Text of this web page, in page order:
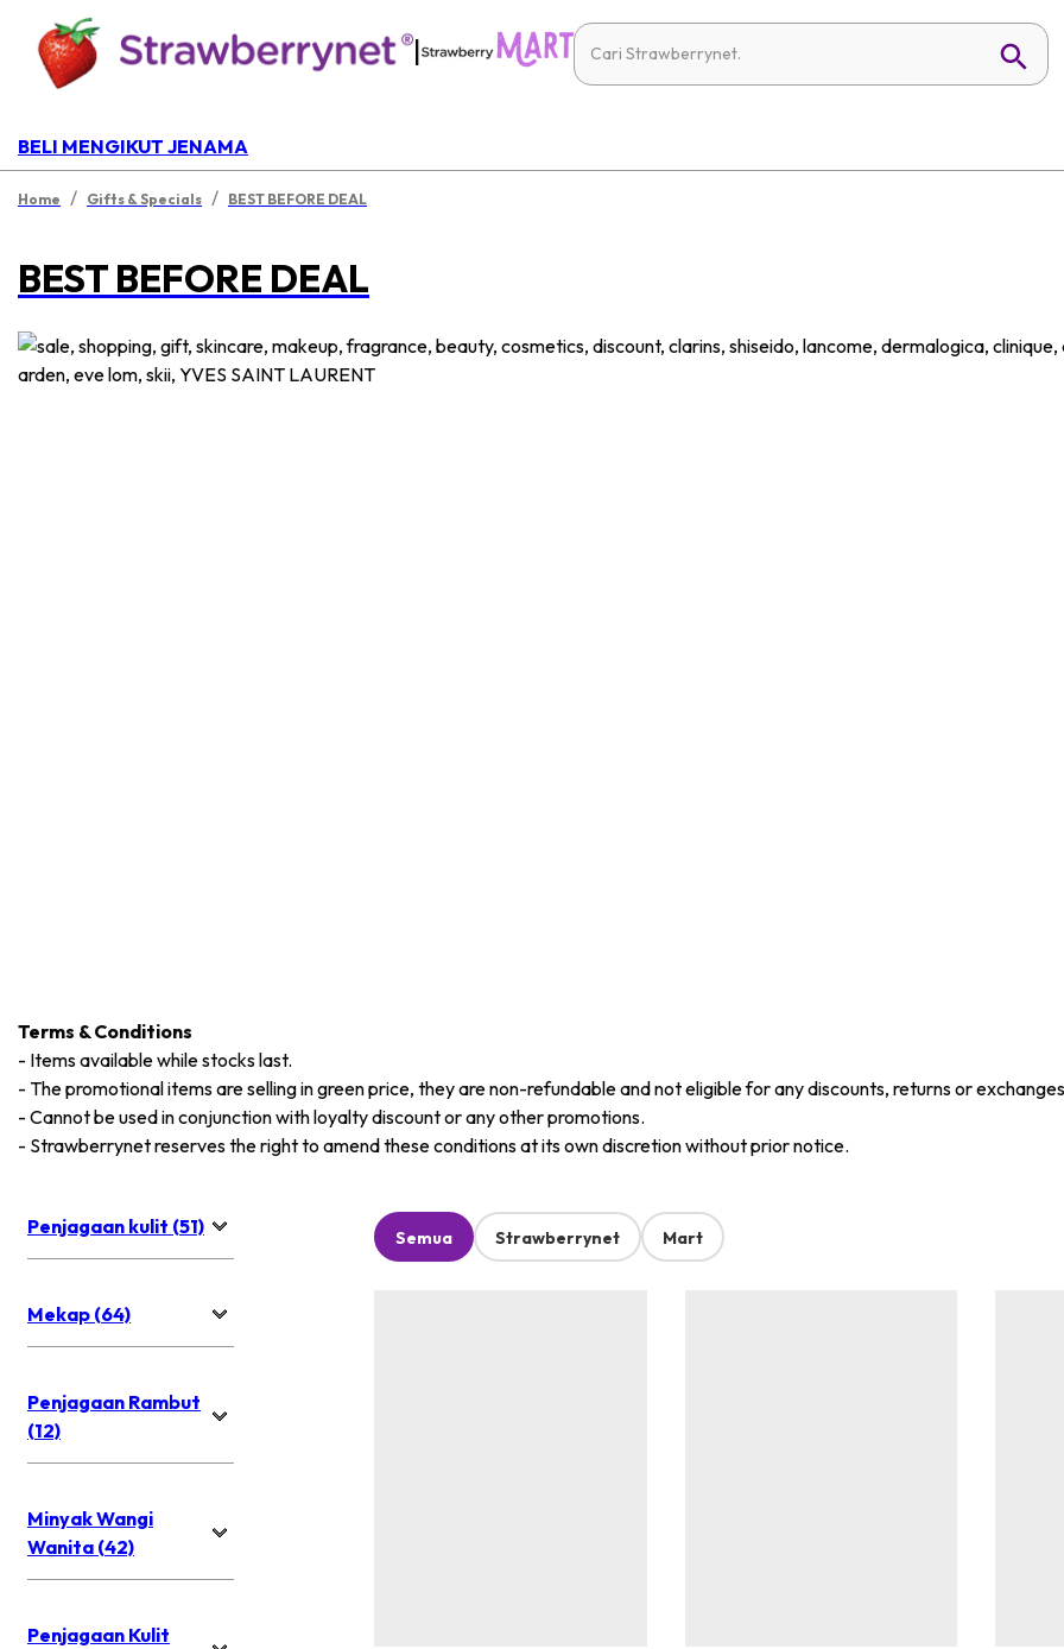
|
BELI MENGIKUT JENAMA
Home / Gifts & Specials / BEST BEFORE DEAL
BEST BEFORE DEAL
Terms & Conditions
- Items available while stocks last.
- The promotional items are selling in green price, they are non-refundable and not eligible for any discounts, returns or
- Cannot be used in conjunction with loyalty discount or any other promotions.
- Strawberrynet reserves the right to amend these conditions at its own discretion without prior notice.
Penjagaan kulit (51)
Mekap (64)
Penjagaan Rambut
(12)
Minyak Wangi
Wanita (42)
Penjagaan Kulit
Semua Strawberrynet Mart